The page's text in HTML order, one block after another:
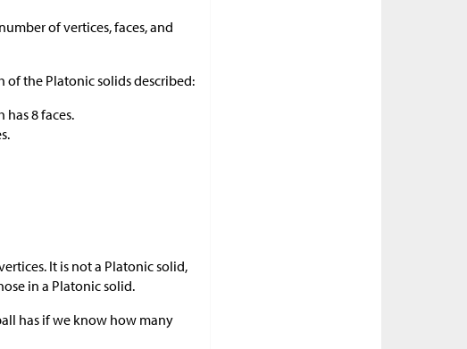
of vertices, faces, and
of the Platonic solids described:
8 faces.
It is not a Platonic solid,
in a Platonic solid.
has if we know how many